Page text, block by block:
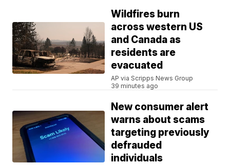
Wildfires burn
across western US
and Canada as
residents are
evacuated
AP via Scripps News Group
39 minutes ago
New consumer alert
warns about scams
targeting previously
defrauded
individuals